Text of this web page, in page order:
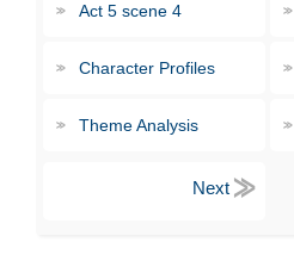
Act 5 scene 4
Character Profiles
Theme Analysis